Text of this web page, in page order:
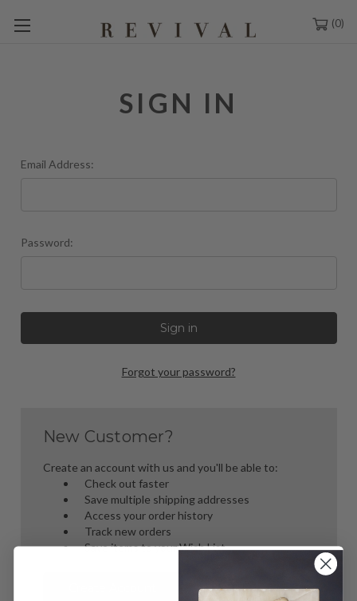
0
SIGN IN
Email Address:
Password:
Forgot your password?
New Customer?
Create an account with us and you'll be able to:
Check out faster
Save multiple shipping addresses
Access your order history
Track new orders
Save items to your Wish List